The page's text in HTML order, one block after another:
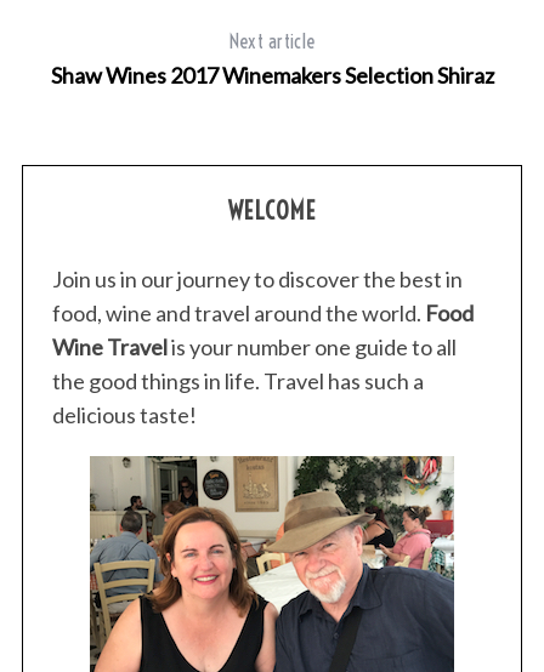
Next article
Shaw Wines 2017 Winemakers Selection Shiraz
WELCOME
Join us in our journey to discover the best in
food, wine and travel around the world. Food
Wine Travelis your number one guide to all
the good things in life. Travel has such a
delicious taste!